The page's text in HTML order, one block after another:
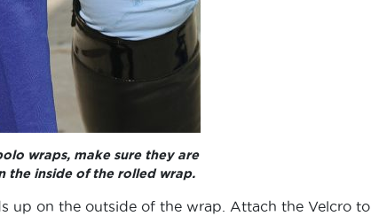
wraps, make sure they are
the inside of the rolled wrap.
up on the outside of the wrap. Attach the Velcro to